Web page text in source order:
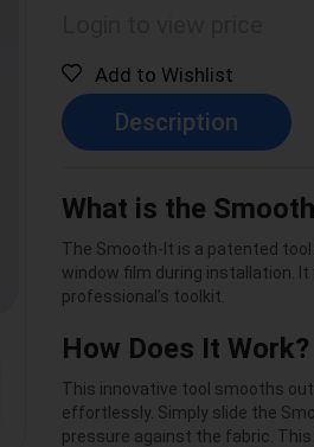
Add to Wishlist
Description
What is the
The Smooth-It is a patented
window film during installation.
professional’s toolkit.
How Does It Work?
This innovative tool smooths
effortlessly. Simply slide the
pressure against the fabric.